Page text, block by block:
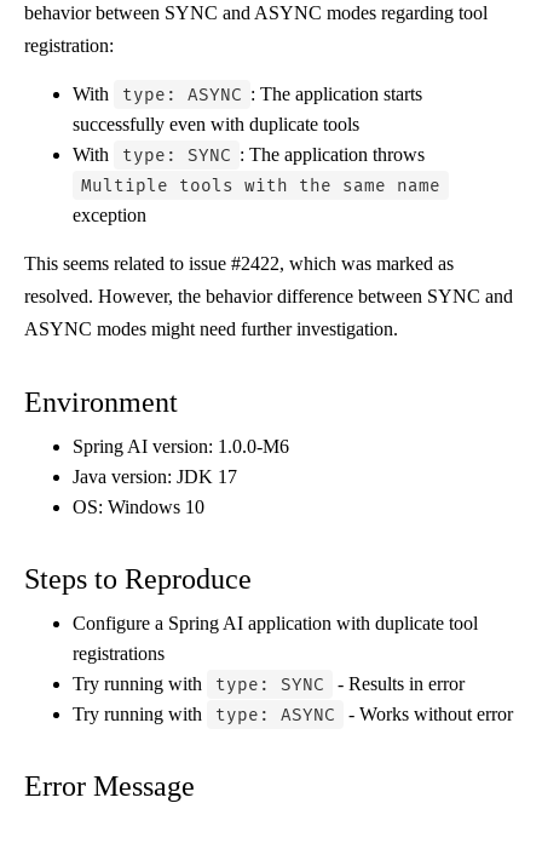
behavior between SYNC and ASYNC modes regarding tool
registration:
With type: ASYNC : The application starts
successfully even with duplicate tools
With
type: SYNC : The application throws
Multiple tools with the same name
exception
This seems related to issue #2422, which was marked as
resolved. However, the behavior difference between SYNC and
ASYNC modes might need further investigation.
Environment
Spring AI version: 1.0.0-M6
Java version: JDK 17
OS: Windows 10
Steps to Reproduce
Configure a Spring AI application with duplicate tool
registrations
Try running with
type: SYNC
- Results in error
Try running with
type: ASYNC - Works without error
Error Message